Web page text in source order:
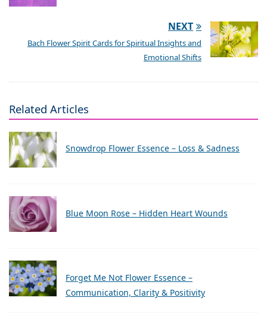
NEXT
Bach Flower Spirit Cards for Spiritual Insights and
Emotional Shifts
Related Articles
Snowdrop Flower Essence – Loss & Sadness
Blue Moon Rose – Hidden Heart Wounds
Forget Me Not Flower Essence –
Communication, Clarity & Positivity